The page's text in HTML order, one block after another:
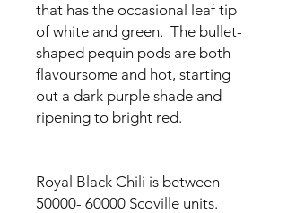
that has the occasional leaf tip
of white and green. The bullet-
shaped pequin pods are both
flavoursome and hot, starting
out a dark purple shade and
ripening to bright red.
Royal Black Chili is between
50000- 60000 Scoville units.